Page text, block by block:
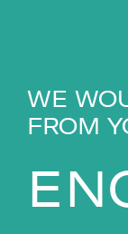
WE
FROM